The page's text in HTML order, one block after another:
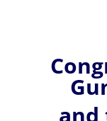
and